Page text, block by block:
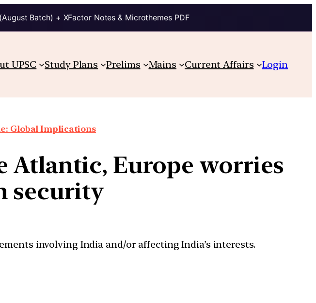
Batch) + XFactor Notes & Microthemes PDF
UPSC Study Plans Prelims Mains Current Affairs Login
Global Implications
Atlantic, Europe worries
security
involving India and/or affecting India’s interests.